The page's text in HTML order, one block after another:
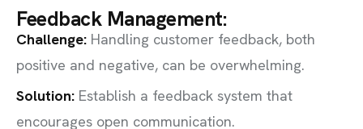
Feedback Management:
Challenge: Handling customer feedback, both
positive and negative, can be overwhelming.
Solution: Establish a feedback system that
encourages open communication.